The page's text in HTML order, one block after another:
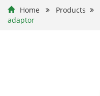
Home Products
adaptor